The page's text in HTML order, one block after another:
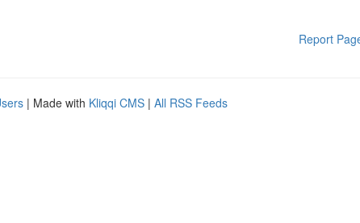
Report
| Made with Kliqqi CMS | All RSS Feeds